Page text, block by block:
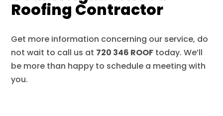
Roofing Contractor
Get more information concerning our service, do
not wait to call us at 720 346 ROOF today. We’ll
be more than happy to schedule a meeting with
you.